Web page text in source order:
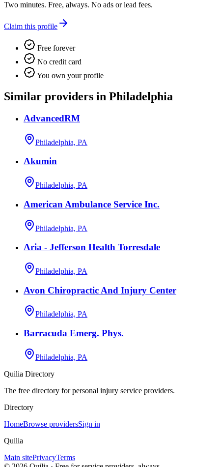
Two minutes. Free, always. No ads or lead fees.
Claim this profile
Free forever
No credit card
You own your profile
Similar providers in Philadelphia
AdvancedRM
Philadelphia, PA
Akumin
Philadelphia, PA
American Ambulance Service Inc.
Philadelphia, PA
Aria - Jefferson Health Torresdale
Philadelphia, PA
Avon Chiropractic And Injury Center
Philadelphia, PA
Barracuda Emerg. Phys.
Philadelphia, PA
Quilia Directory
The free directory for personal injury service providers.
Directory
HomeBrowse providersSign in
Quilia
Main sitePrivacyTerms